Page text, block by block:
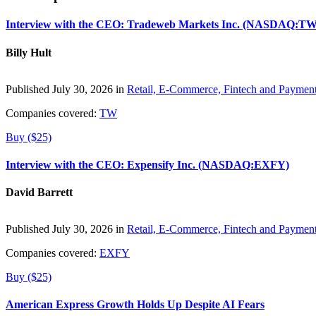
Interview with the CEO: Tradeweb Markets Inc.
Billy Hult
Published July 30, 2026 in Retail, E-Commerce, Fintech and
Companies covered: TW
Buy ($25)
Interview with the CEO: Expensify Inc. (NASDAQ:EXFY)
David Barrett
Published July 30, 2026 in Retail, E-Commerce, Fintech and
Companies covered: EXFY
Buy ($25)
American Express Growth Holds Up Despite AI Fears